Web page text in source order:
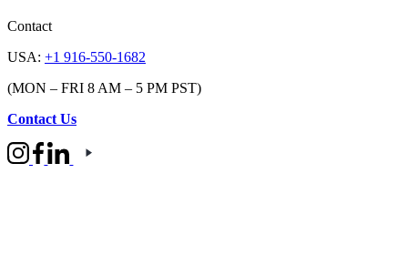
Contact
USA: +1 916-550-1682
(MON – FRI 8 AM – 5 PM PST)
Contact Us